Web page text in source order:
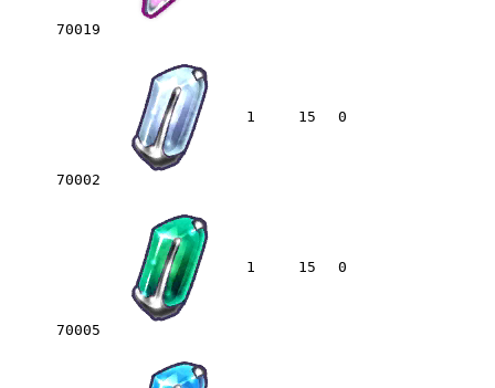
70019
70002
1 15 0
70005
1 15 0